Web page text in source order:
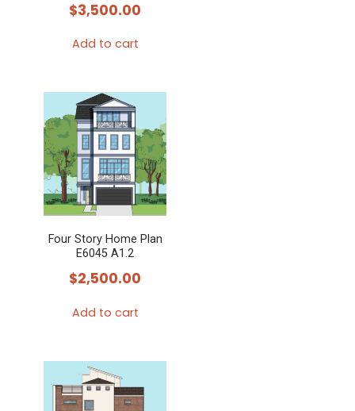
$3,500.00
Add to cart
Four Story Home Plan
E6045 A1.2
$2,500.00
Add to cart